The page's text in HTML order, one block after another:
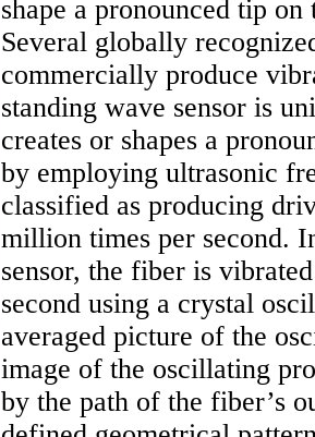
shape a pronounced tip
Several globally
commercially produce
standing wave sensor is
creates or shapes a
by employing ultrasonic
classified as producing
million times per second.
sensor, the fiber is
second using a crystal
averaged picture of the
image of the oscillating
by the path of the fiber’s